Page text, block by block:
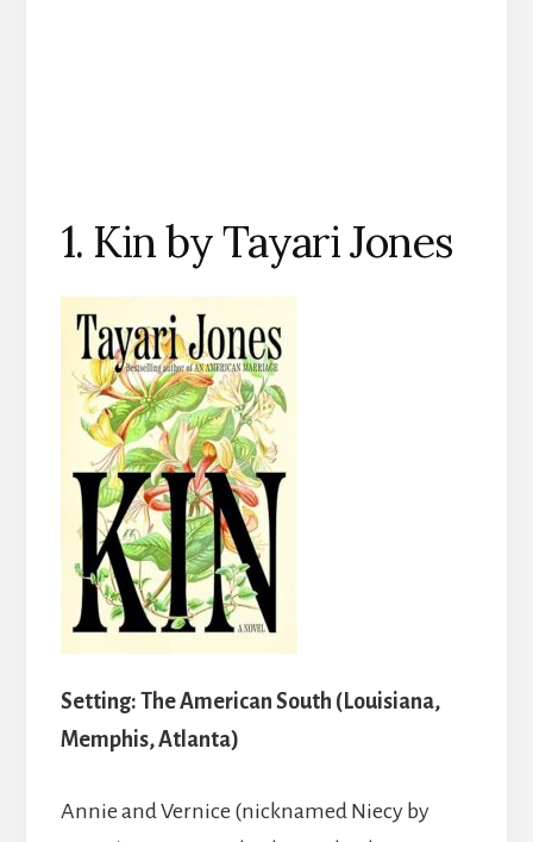
1. Kin by Tayari Jones
Setting: The American South (Louisiana,
Memphis, Atlanta)
Annie and Vernice (nicknamed Niecy by